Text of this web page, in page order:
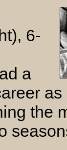
6-
a
as
the